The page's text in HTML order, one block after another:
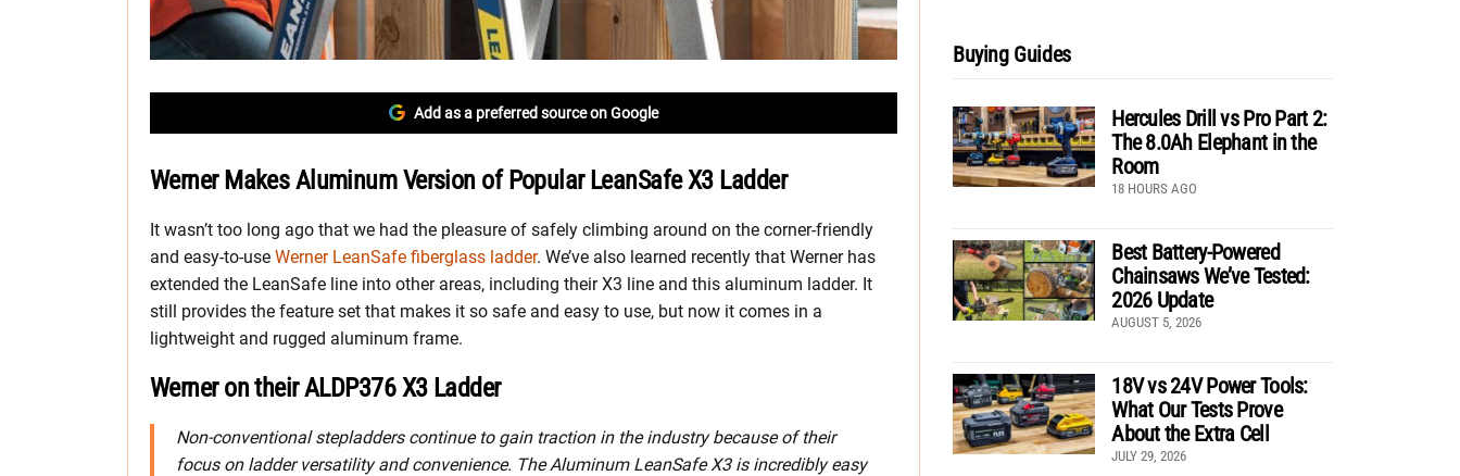
Add as a preferred source on Google
Werner Makes Aluminum Version of Popular LeanSafe X3 Ladder
It wasn’t too long ago that we had the pleasure of safely climbing around on the corner-friendly
and easy-to-use Werner LeanSafe fiberglass ladder. We’ve also learned recently that Werner has
extended the LeanSafe line into other areas, including their X3 line and this aluminum ladder. It
still provides the feature set that makes it so safe and easy to use, but now it comes in a
lightweight and rugged aluminum frame.
Werner on their ALDP376 X3 Ladder
Non-conventional stepladders continue to gain traction in the industry because of their
focus on ladder versatility and convenience. The Aluminum LeanSafe X3 is incredibly easy
Buying Guides
Hercules Drill vs Pro Part 2:
The 8.0Ah Elephant in the
Room
18 HOURS AGO
Best Battery-Powered
Chainsaws We’ve Tested:
2026 Update
AUGUST 5, 2026
18V vs 24V Power Tools:
What Our Tests Prove
About the Extra Cell
JULY 29, 2026